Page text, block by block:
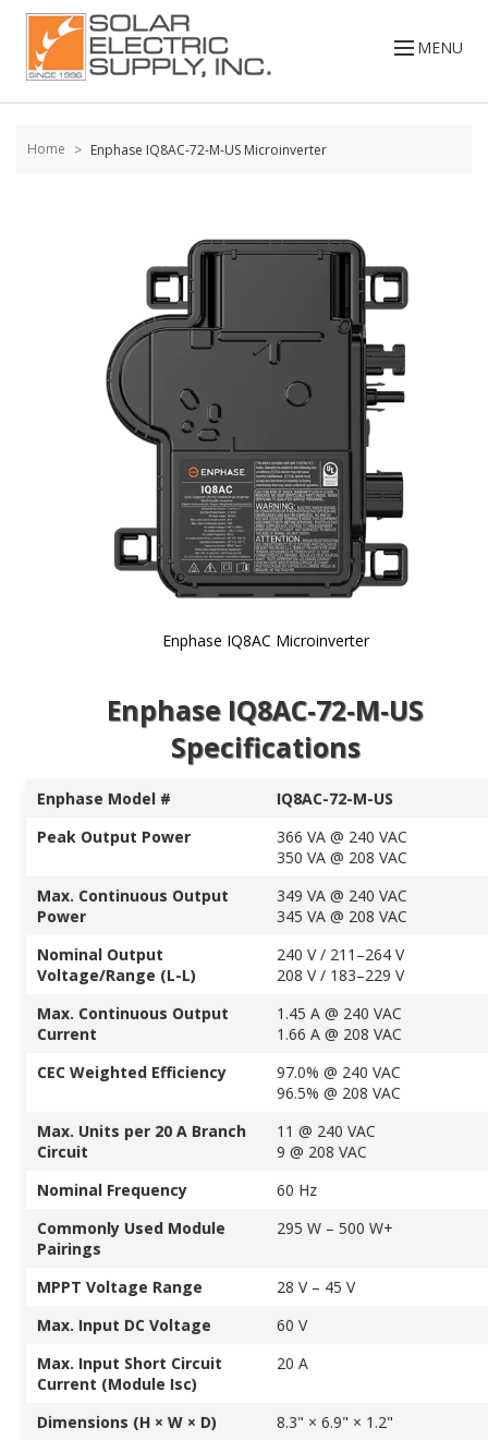
Skip to
content
MENU
Home Enphase IQ8AC-72-M-US Microinverter
Enphase IQ8AC Microinverter
gallery
Enphase IQ8AC-72-M-US
Specifications
Enphase Model #
IQ8AC-72-M-US
Peak Output Power
366 VA @ 240 VAC
350 VA @ 208 VAC
Max. Continuous Output
Power
349 VA @ 240 VAC
345 VA @ 208 VAC
Nominal Output
Voltage/Range (L-L)
240 V / 211–264 V
208 V / 183–229 V
Max. Continuous Output
Current
1.45 A @ 240 VAC
1.66 A @ 208 VAC
CEC Weighted Efficiency
97.0% @ 240 VAC
96.5% @ 208 VAC
Max. Units per 20 A Branch
Circuit
11 @ 240 VAC
9 @ 208 VAC
Nominal Frequency
60 Hz
Commonly Used Module
Pairings
295 W – 500 W+
MPPT Voltage Range
28 V – 45 V
Max. Input DC Voltage
60 V
Max. Input Short Circuit
Current (Module Isc)
20 A
Dimensions (H × W × D)
8.3" × 6.9" × 1.2"